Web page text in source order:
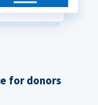
for donors